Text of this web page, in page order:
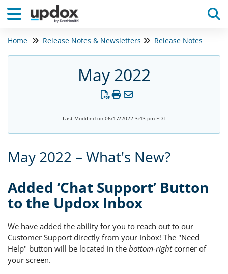
Home Release Notes & Newsletters Release Notes
May 2022
Last Modified on 06/17/2022 3:43 pm EDT
May 2022 – What's New?
Added ‘Chat Support’ Button
to the Updox Inbox
We have added the ability for you to reach out to our
Customer Support directly from your Inbox! The "Need
Help" button will be located in the bottom-rightcorner of
your screen.